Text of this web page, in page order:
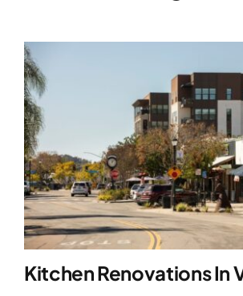
Kitchen Renovations In